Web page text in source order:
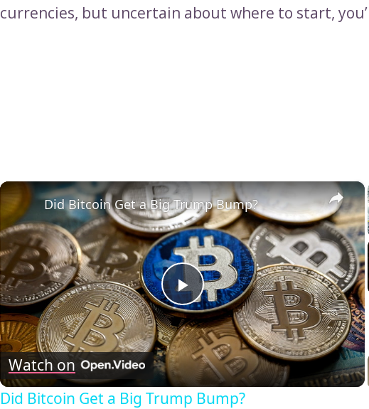
currencies, but uncertain about where to start,
×
Play
Video
Did Bitcoin Get a Big Trump Bump?
Watch on
Did Bitcoin Get a Big Trump Bump?